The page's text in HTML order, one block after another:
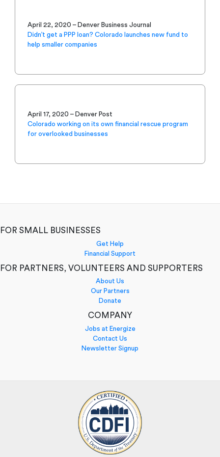
April 22, 2020 – Denver Business Journal
Didn’t get a PPP loan? Colorado launches new fund to
help smaller companies
April 17, 2020 – Denver Post
Colorado working on its own financial rescue program
for overlooked businesses
FOR SMALL BUSINESSES
Get Help
Financial Support
FOR PARTNERS, VOLUNTEERS AND SUPPORTERS
About Us
Our Partners
Donate
COMPANY
Jobs at Energize
Contact Us
Newsletter Signup